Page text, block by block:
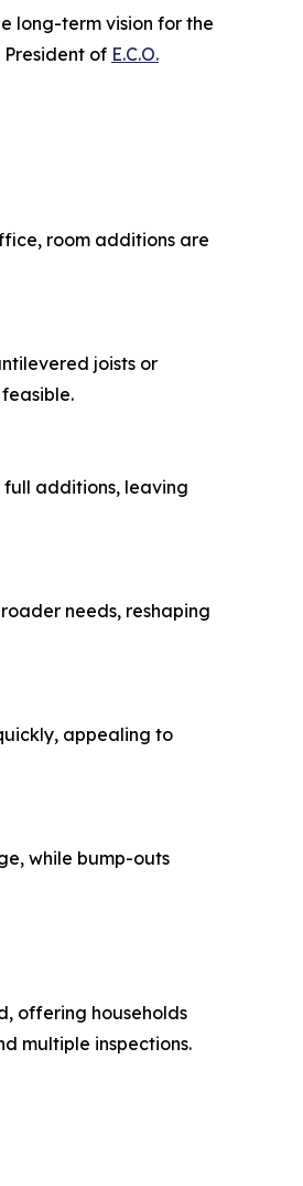
long-term vision for the
President of E.C.O.
room additions are
joists or
additions, leaving
needs, reshaping
appealing to
while bump-outs
offering households
multiple inspections.